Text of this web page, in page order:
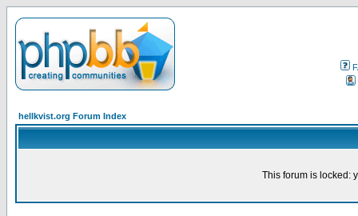
hellkvist.org Forum Index
This forum is locked: